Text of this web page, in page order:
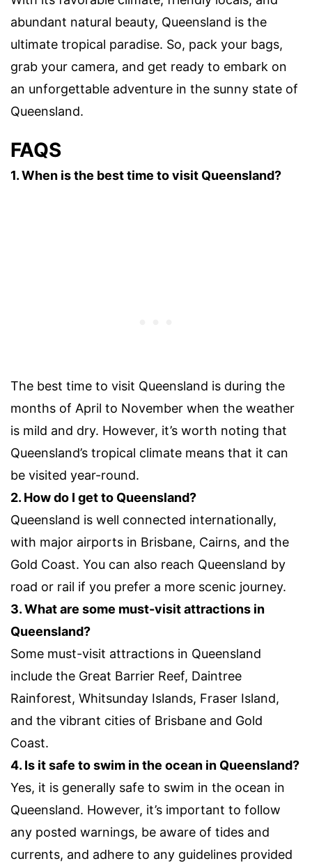
abundant natural beauty, Queensland is the
ultimate tropical paradise. So, pack your bags,
grab your camera, and get ready to embark on
an unforgettable adventure in the sunny state of
Queensland.
FAQS
1. When is the best time to visit Queensland?
The best time to visit Queensland is during the
months of April to November when the weather
is mild and dry. However, it’s worth noting that
Queensland’s tropical climate means that it can
be visited year-round.
2. How do I get to Queensland?
Queensland is well connected internationally,
with major airports in Brisbane, Cairns, and the
Gold Coast. You can also reach Queensland by
road or rail if you prefer a more scenic journey.
3. What are some must-visit attractions in
Queensland?
Some must-visit attractions in Queensland
include the Great Barrier Reef, Daintree
Rainforest, Whitsunday Islands, Fraser Island,
and the vibrant cities of Brisbane and Gold
Coast.
4. Is it safe to swim in the ocean in Queensland?
Yes, it is generally safe to swim in the ocean in
Queensland. However, it’s important to follow
any posted warnings, be aware of tides and
currents, and adhere to any guidelines provided